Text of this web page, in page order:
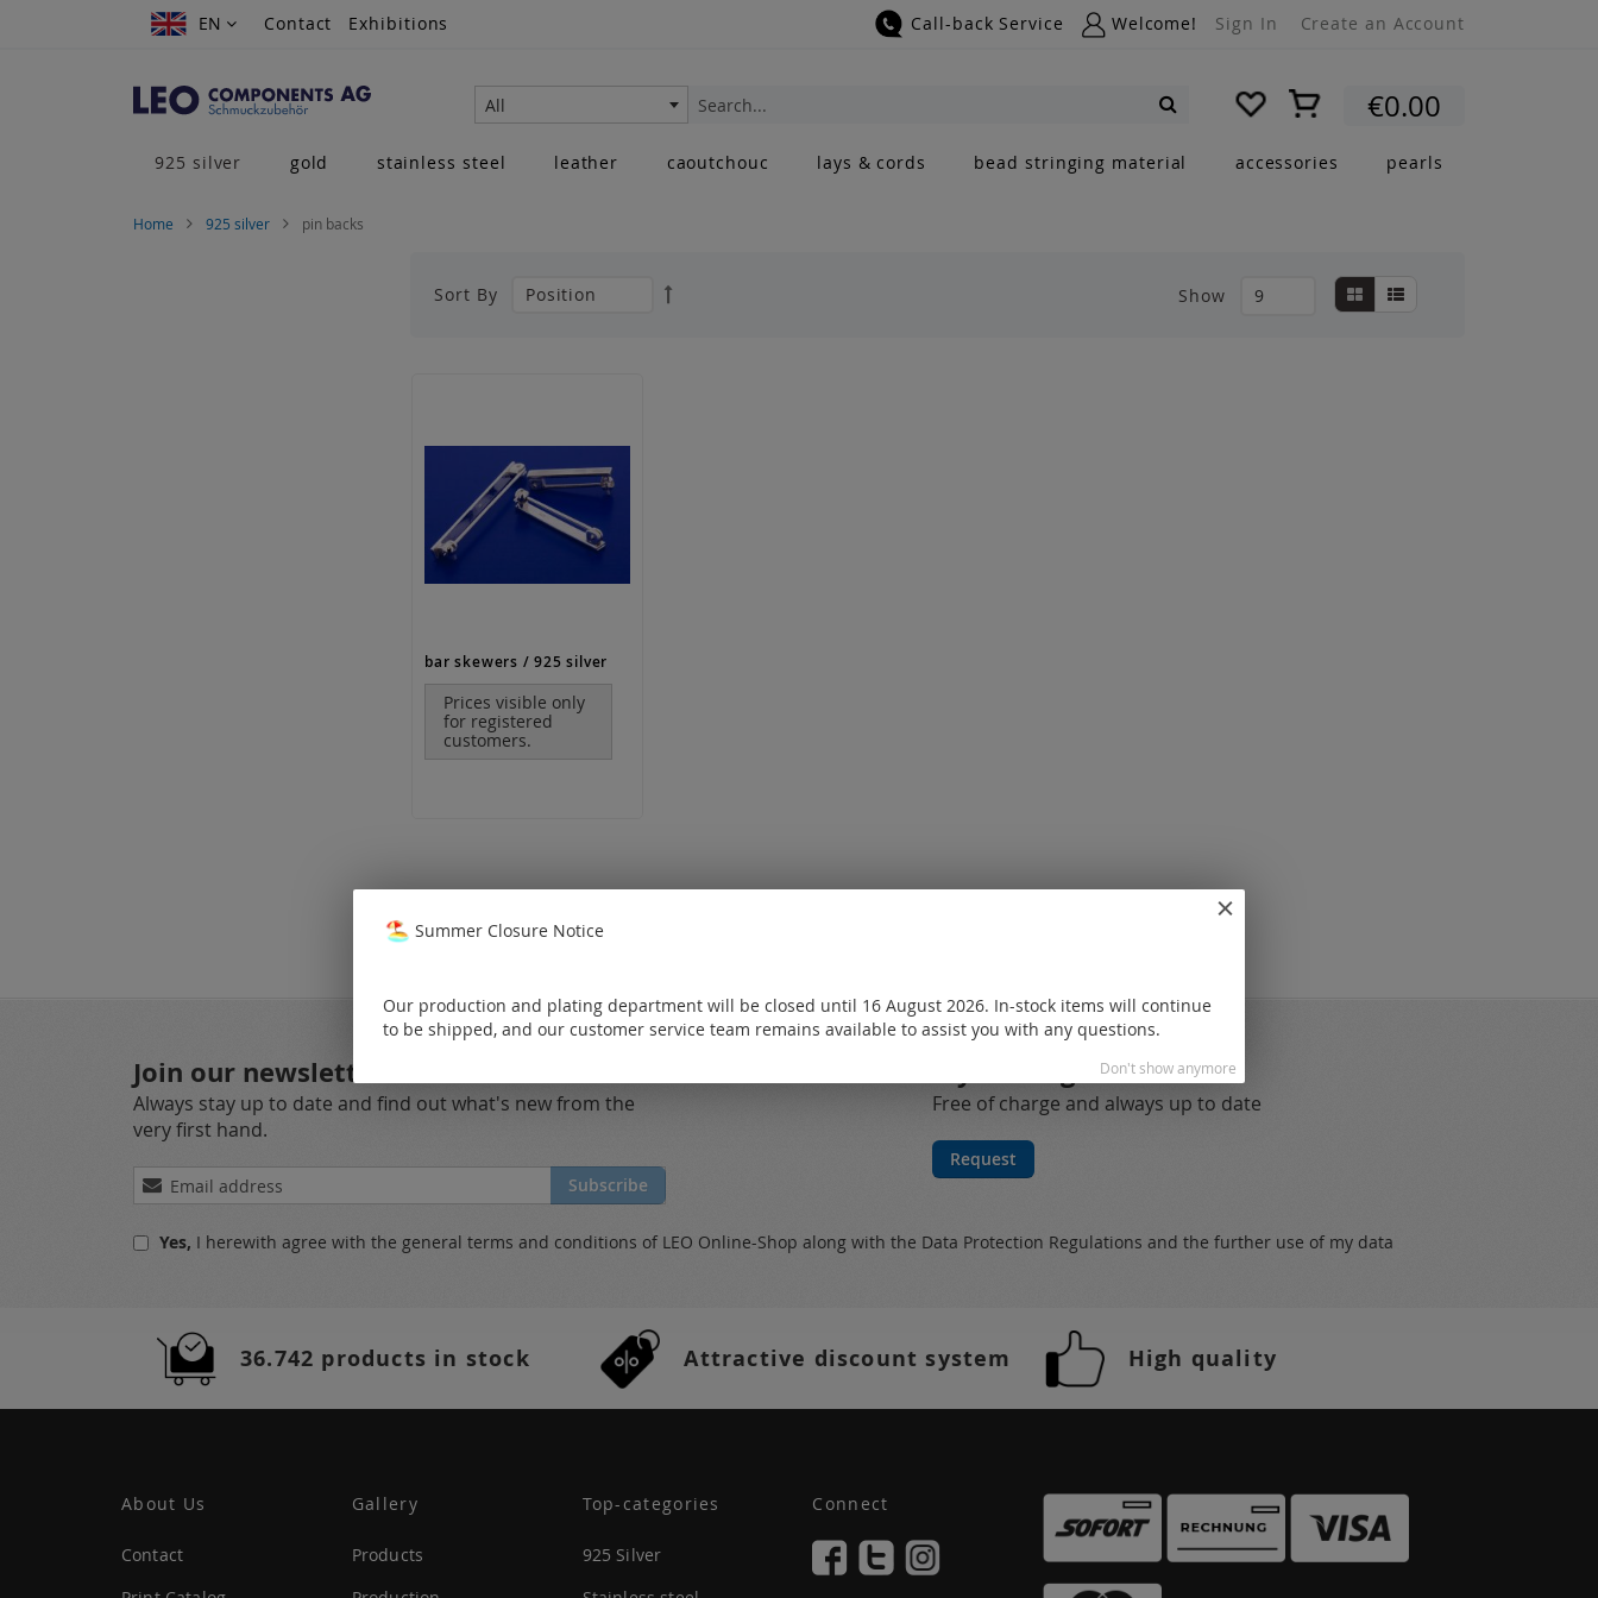
Skip
EN
EN Contact Exhibitions Call-back Service Welcome! Sign In Create an Account
My Cart €0.00
All
Search
925 silver
gold stainless steel leather caoutchouc lays & cords bead stringing material accessories pearls
Home 925 silver pin backs
View
Grid List
Show
Sort By
Set
bar skewers / 925 silver
Prices visible only
for registered
customers.
Join our newsletter
Always stay up to date and find out what's new from the
very first hand.
Sign
Up
Our
Subscribe
Free of charge and always up to date
Request
Yes, I herewith agree with the general terms and conditions of LEO Online-Shop along with the Data Protection Regulations and the further use of my data
36.742 products in stock Attractive discount system High quality
About Us
Contact
Gallery
Products
Top-categories
925 Silver
Connect
Summer Closure Notice
Our production and plating department will be closed until 16 August 2026. In-stock items will continue
to be shipped, and our customer service team remains available to assist you with any questions.
Don't show anymore